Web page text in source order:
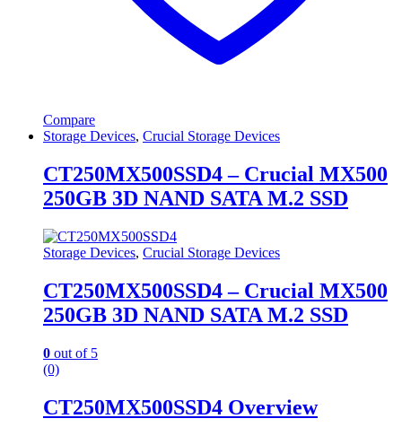
Compare
Storage Devices, Crucial Storage Devices
CT250MX500SSD4 – Crucial MX500
250GB 3D NAND SATA M.2 SSD
Storage Devices, Crucial Storage Devices
CT250MX500SSD4 – Crucial MX500
250GB 3D NAND SATA M.2 SSD
0 out of 5
(0)
CT250MX500SSD4 Overview